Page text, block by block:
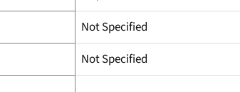
Not Specified
Not Specified